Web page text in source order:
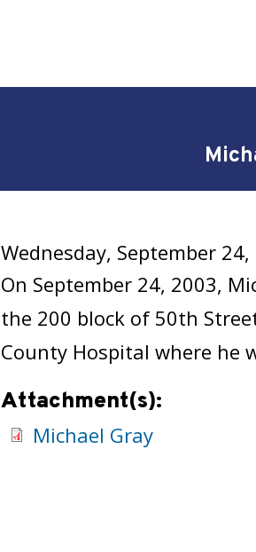
Wednesday, September 24,
On September 24, 2003,
the 200 block of 50th
County Hospital where he
Attachment(s):
Michael Gray